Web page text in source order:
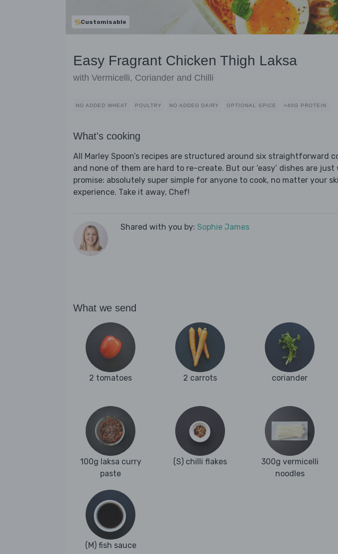
Customisable
Easy Fragrant Chicken Thigh Laksa
with Vermicelli, Coriander and Chilli
NO ADDED WHEAT POULTRY NO ADDED DAIRY OPTIONAL SPICE >40G PROTEIN
What's cooking
All Marley Spoon’s recipes are structured around six straightforward
and none of them are hard to re-create. But our ‘easy’ dishes are
promise: absolutely super simple for anyone to cook, no matter your
experience. Take it away, Chef!
Shared with you by: Sophie James
What we send
2 tomatoes 2 carrots coriander
100g laksa curry
paste
(S) chilli flakes
300g vermicelli
noodles
(M) fish sauce